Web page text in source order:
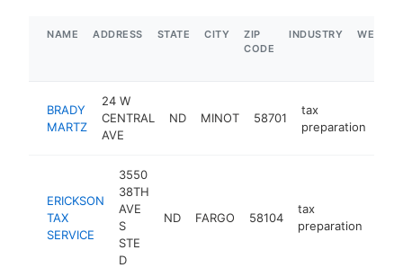
NAME ADDRESS STATE CITY
ZIP
CODE
INDUSTRY
BRADY
MARTZ
24 W
CENTRAL
AVE
ND MINOT 58701
tax
preparation
ERICKSON
TAX
SERVICE
3550
38TH
AVE
S
STE
D
ND FARGO 58104
tax
preparation